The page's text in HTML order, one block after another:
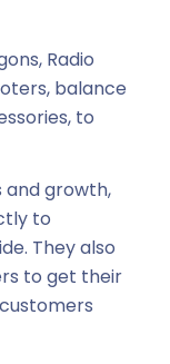
Radio
balance
to
and growth,
to
They also
to get their